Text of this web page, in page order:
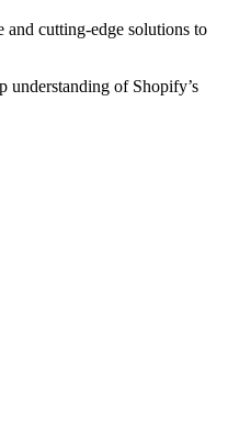
and cutting-edge solutions to
understanding of Shopify’s